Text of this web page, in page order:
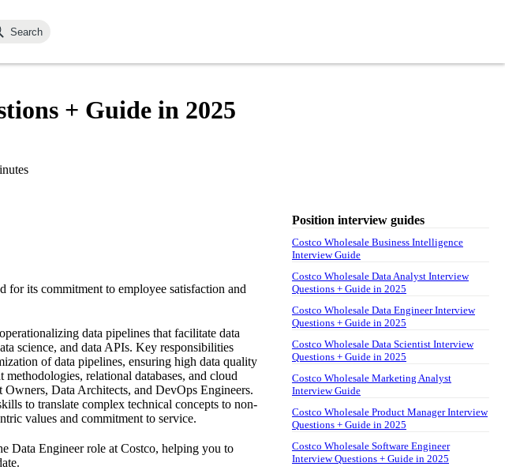
Search
+ Guide in 2025
for its commitment to employee satisfaction and
data pipelines that facilitate data
science, and data APIs. Key responsibilities
of data pipelines, ensuring high data quality
relational databases, and cloud
Data Architects, and DevOps Engineers.
to translate complex technical concepts to non-
values and commitment to service.
Data Engineer role at Costco, helping you to
Position interview guides
Costco Wholesale Business Intelligence
Interview Guide
Costco Wholesale Data Analyst Interview
Questions + Guide in 2025
Costco Wholesale Data Engineer Interview
Questions + Guide in 2025
Costco Wholesale Data Scientist Interview
Questions + Guide in 2025
Costco Wholesale Marketing Analyst
Interview Guide
Costco Wholesale Product Manager Interview
Questions + Guide in 2025
Costco Wholesale Software Engineer
Interview Questions + Guide in 2025